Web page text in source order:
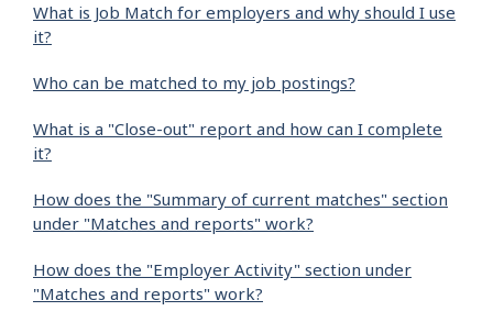
What is Job Match for employers and why should I use
it?
Who can be matched to my job postings?
What is a "Close-out" report and how can I complete
it?
How does the "Summary of current matches" section
under "Matches and reports" work?
How does the "Employer Activity" section under
"Matches and reports" work?